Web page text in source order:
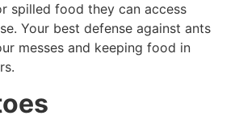
spilled food they can access
Your best defense against ants
messes and keeping food in